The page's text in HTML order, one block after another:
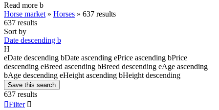
Read more b
Horse market » Horses » 637 results
637 results
Sort by
Date descending b
H
eDate descending bDate ascending ePrice ascending bPrice
descending eBreed ascending bBreed descending eAge ascending
bAge descending eHeight ascending bHeight descending
Save this search
637 results
Filter 